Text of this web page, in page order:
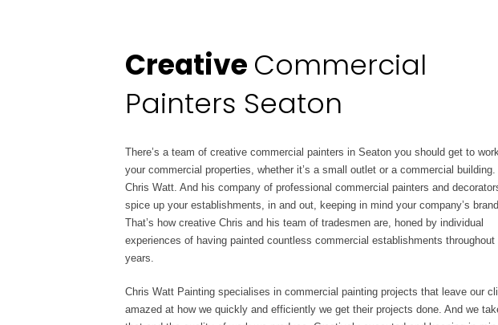
Creative Commercial
Painters Seaton
There’s a team of creative commercial painters in Seaton you should get to
your commercial properties, whether it’s a small outlet or a commercial building.
Chris Watt. And his company of professional commercial painters and
spice up your establishments, in and out, keeping in mind your company’s
That’s how creative Chris and his team of tradesmen are, honed by individual
experiences of having painted countless commercial establishments throughout
years.
Chris Watt Painting specialises in commercial painting projects that leave our
amazed at how we quickly and efficiently we get their projects done. And we